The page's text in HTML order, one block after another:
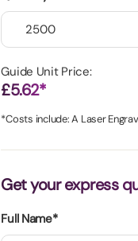
Guide Unit Price:
£5.62*
*Costs include: A Laser
Get your express
Full Name*